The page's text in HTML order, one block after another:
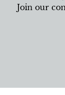
Join our